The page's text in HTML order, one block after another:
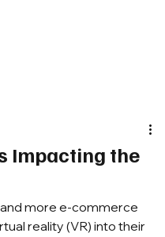
Impacting the
more e-commerce
reality (VR) into their